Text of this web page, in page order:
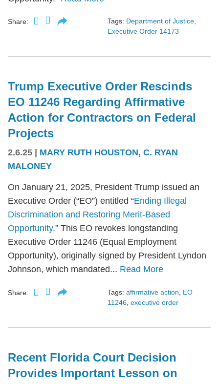
Share: Tags: Department of Justice,
Executive Order 14173
Trump Executive Order Rescinds
EO 11246 Regarding Affirmative
Action for Contractors on Federal
Projects
2.6.25 MARY RUTH HOUSTON, C. RYAN
MALONEY
On January 21, 2025, President Trump issued an
Executive Order (“EO”) entitled “Ending Illegal
Discrimination and Restoring Merit-Based
Opportunity.” This EO revokes longstanding
Executive Order 11246 (Equal Employment
Opportunity), originally signed by President Lyndon
Johnson, which mandated... Read More
Share: Tags: affirmative action
EO
11246 executive order
Recent Florida Court Decision
Provides Important Lesson on